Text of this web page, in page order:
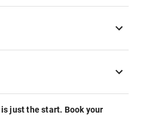
just the start. Book your